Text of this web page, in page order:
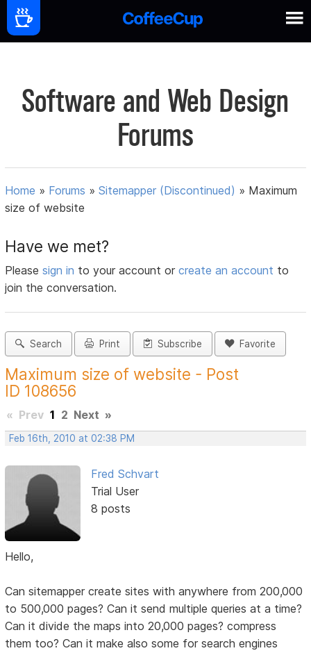
Software and Web Design
Forums
Home » Forums »Sitemapper (Discontinued) » Maximum
size of website
Have we met?
Pleasesign in to your account orcreate an account to
join the conversation.
Search Print Subscribe Favorite
Maximum size of website - Post
ID 108656
« Prev 1 2 Next »
Feb 16th, 2010 at 02:38 PM
Fred Schvart
Trial User
8 posts
Hello,
Can sitemapper create sites with anywhere from 200,000
to 500,000 pages? Can it send multiple queries at a time?
Can it divide the maps into 20,000 pages? compress
them too? Can it make also some for search engines